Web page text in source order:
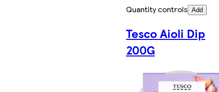
Quantity controls Add
Tesco Aioli Dip
200G